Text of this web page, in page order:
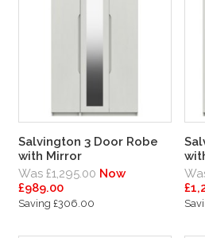
Salvington 3 Door Robe
with Mirror
Was £1,295.00 Now
£989.00
Saving £306.00